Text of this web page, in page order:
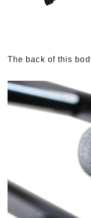
The back of this